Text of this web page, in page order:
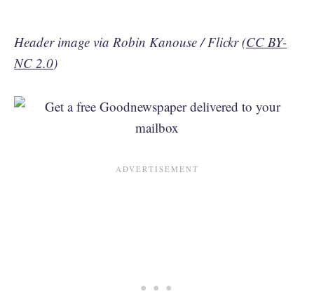
Header image via Robin Kanouse / Flickr (CC BY-
NC 2.0)